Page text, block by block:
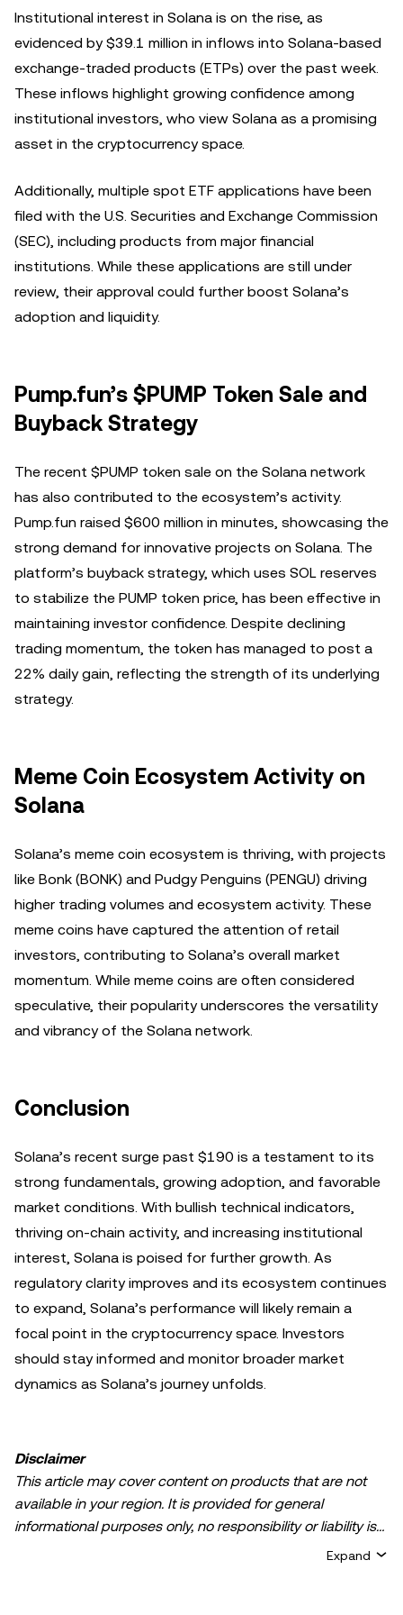
Institutional interest in Solana is on the rise, as
evidenced by $39.1 million in inflows into Solana-based
exchange-traded products (ETPs) over the past week.
These inflows highlight growing confidence among
institutional investors, who view Solana as a promising
asset in the cryptocurrency space.
Additionally, multiple spot ETF applications have been
filed with the U.S. Securities and Exchange Commission
(SEC), including products from major financial
institutions. While these applications are still under
review, their approval could further boost Solana’s
adoption and liquidity.
Pump.fun’s $PUMP Token Sale and
Buyback Strategy
The recent $PUMP token sale on the Solana network
has also contributed to the ecosystem’s activity.
Pump.fun raised $600 million in minutes, showcasing the
strong demand for innovative projects on Solana. The
platform’s buyback strategy, which uses SOL reserves
to stabilize the PUMP token price, has been effective in
maintaining investor confidence. Despite declining
trading momentum, the token has managed to post a
22% daily gain, reflecting the strength of its underlying
strategy.
Meme Coin Ecosystem Activity on
Solana
Solana’s meme coin ecosystem is thriving, with projects
like Bonk (BONK) and Pudgy Penguins (PENGU) driving
higher trading volumes and ecosystem activity. These
meme coins have captured the attention of retail
investors, contributing to Solana’s overall market
momentum. While meme coins are often considered
speculative, their popularity underscores the versatility
and vibrancy of the Solana network.
Conclusion
Solana’s recent surge past $190 is a testament to its
strong fundamentals, growing adoption, and favorable
market conditions. With bullish technical indicators,
thriving on-chain activity, and increasing institutional
interest, Solana is poised for further growth. As
regulatory clarity improves and its ecosystem continues
to expand, Solana’s performance will likely remain a
focal point in the cryptocurrency space. Investors
should stay informed and monitor broader market
dynamics as Solana’s journey unfolds.
Disclaimer
This article may cover content on products that are not
available in your region. It is provided for general
informational purposes only, no responsibility or liability is
accepted for any errors of fact or omission expressed
Expand